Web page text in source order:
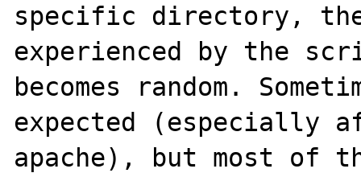
specific directory,
experienced by the
becomes random.
expected (especially
apache), but most of